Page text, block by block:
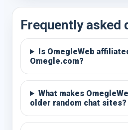
Frequently asked
Is OmegleWeb
Omegle.com?
What makes
older random chat sites?